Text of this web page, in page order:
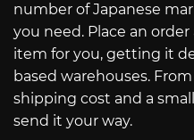
number of Japanese
you need. Place an
item for you, getting it
based warehouses.
shipping cost and a
send it your way.